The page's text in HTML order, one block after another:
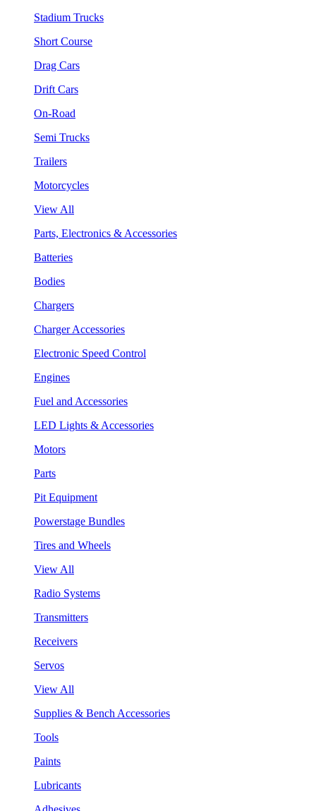
Stadium Trucks
Short Course
Drag Cars
Drift Cars
On-Road
Semi Trucks
Trailers
Motorcycles
View All
Parts, Electronics & Accessories
Batteries
Bodies
Chargers
Charger Accessories
Electronic Speed Control
Engines
Fuel and Accessories
LED Lights & Accessories
Motors
Parts
Pit Equipment
Powerstage Bundles
Tires and Wheels
View All
Radio Systems
Transmitters
Receivers
Servos
View All
Supplies & Bench Accessories
Tools
Paints
Lubricants